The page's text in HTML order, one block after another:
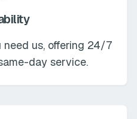
us, offering 24/7
day service.